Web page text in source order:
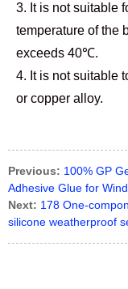
3. It is not suitable
temperature of the
exceeds 40℃.
4. It is not suitable
or copper alloy.
Previous: 100% GP
Adhesive Glue for
Next: 178 One-
silicone weatherproof